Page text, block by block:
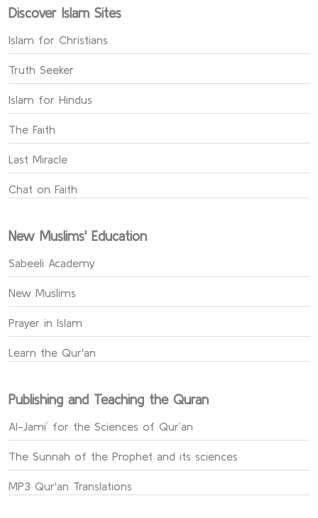
Discover Islam Sites
Islam for Christians
Truth Seeker
Islam for Hindus
The Faith
Last Miracle
Chat on Faith
New Muslims' Education
Sabeeli Academy
New Muslims
Prayer in Islam
Learn the Qur'an
Publishing and Teaching the Quran
Al-Jami` for the Sciences of Qur’an
The Sunnah of the Prophet and its sciences
MP3 Qur'an Translations